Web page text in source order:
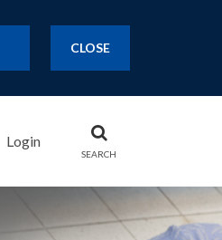
CLOSE
Login
SEARCH